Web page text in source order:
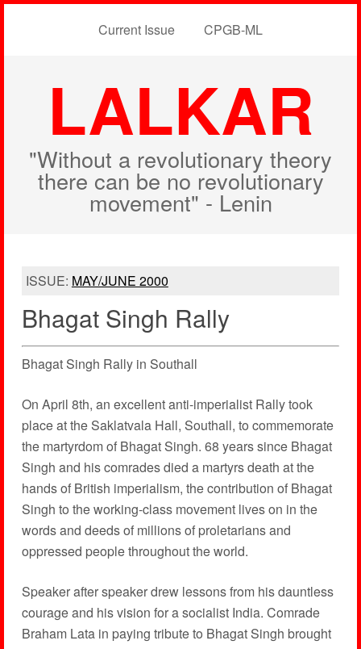
Current Issue CPGB-ML
LALKAR
"Without a revolutionary theory
there can be no revolutionary
movement" - Lenin
ISSUE: MAY/JUNE 2000
Bhagat Singh Rally
Bhagat Singh Rally in Southall
On April 8th, an excellent anti-imperialist Rally took
place at the Saklatvala Hall, Southall, to commemorate
the martyrdom of Bhagat Singh. 68 years since Bhagat
Singh and his comrades died a martyrs death at the
hands of British imperialism, the contribution of Bhagat
Singh to the working-class movement lives on in the
words and deeds of millions of proletarians and
oppressed people throughout the world.
Speaker after speaker drew lessons from his dauntless
courage and his vision for a socialist India. Comrade
Braham Lata in paying tribute to Bhagat Singh brought